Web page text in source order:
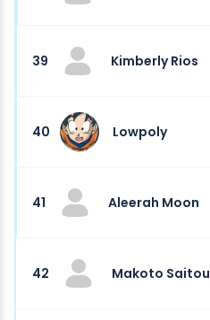
39 Kimberly Rios
40 Lowpoly
41 Aleerah Moon
42 Makoto Saitou